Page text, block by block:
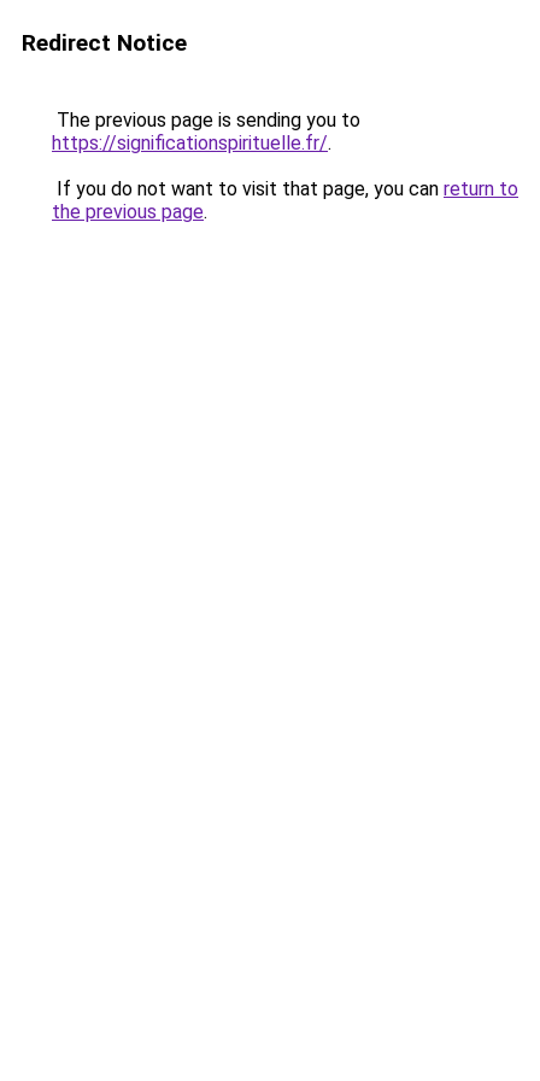
Redirect Notice
The previous page is sending you to
https://significationspirituelle.fr/.
If you do not want to visit that page, you can return to
the previous page.